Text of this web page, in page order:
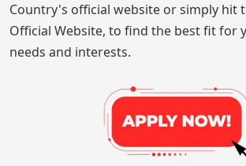
Country's official website or simply hit
Official Website, to find the best fit for
needs and interests.